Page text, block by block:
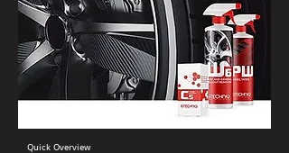
Quick Overview